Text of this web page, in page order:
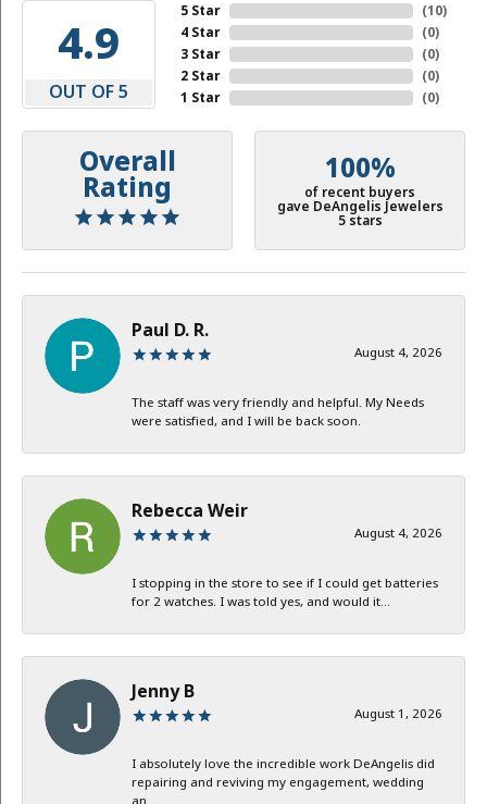
4.9
OUT OF 5
5 Star
4 Star
3 Star
2 Star
1 Star
(10)
(0)
(0)
(0)
(0)
Overall
Rating
100%
of recent buyers
gave DeAngelis Jewelers
5 stars
Paul D. R.
August 4, 2026
The staff was very friendly and helpful. My Needs
were satisfied, and I will be back soon.
Rebecca Weir
August 4, 2026
I stopping in the store to see if I could get batteries
for 2 watches. I was told yes, and would it...
Jenny B
August 1, 2026
I absolutely love the incredible work DeAngelis did
repairing and reviving my engagement, wedding